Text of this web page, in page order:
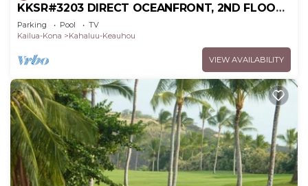
KKSR#3203 DIRECT OCEANFRONT, 2ND FLOOR,
REMODELED, SPECTACULAR VIEWS!
Parking Pool
TV
Kailua-Kona
Kahaluu-Keauhou
VIEW AVAILABILITY